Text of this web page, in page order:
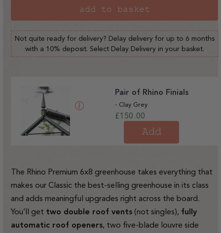
add to basket
Not quite ready for delivery? Delay delivery for up to 6 months
with a 10% deposit. Select Delay Delivery in your basket.
Pair of Rhino Finials
- Clay Grey
Regular
£150.00
Add
The Rhino Premium 6x8 greenhouse takes everything that
makes our Classic the best-selling greenhouse in its class
and adds meaningful upgrades right across the board.
You’ll get two double roof vents (not singles), fully
automatic roof openers, two five-blade louvre side